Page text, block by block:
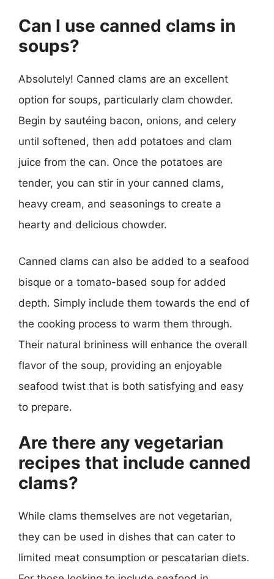
Can I use canned clams in
soups?
Absolutely! Canned clams are an excellent
option for soups, particularly clam chowder.
Begin by sautéing bacon, onions, and celery
until softened, then add potatoes and clam
juice from the can. Once the potatoes are
tender, you can stir in your canned clams,
heavy cream, and seasonings to create a
hearty and delicious chowder.
Canned clams can also be added to a seafood
bisque or a tomato-based soup for added
depth. Simply include them towards the end of
the cooking process to warm them through.
Their natural brininess will enhance the overall
flavor of the soup, providing an enjoyable
seafood twist that is both satisfying and easy
to prepare.
Are there any vegetarian
recipes that include canned
clams?
While clams themselves are not vegetarian,
they can be used in dishes that can cater to
limited meat consumption or pescatarian diets.